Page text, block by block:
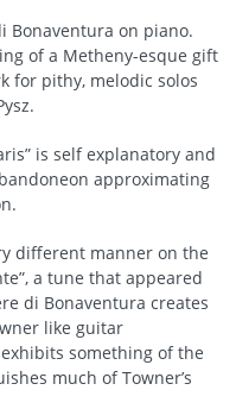
Bonaventura on piano.
of a Metheny-esque gift
for pithy, melodic solos
is self explanatory and
approximating
different manner on the
a tune that appeared
di Bonaventura creates
like guitar
something of the
much of Towner’s